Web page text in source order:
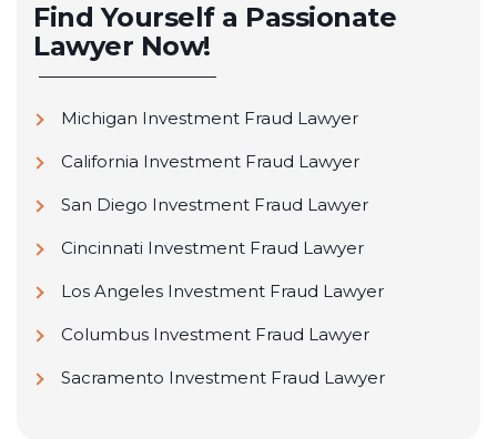
Find Yourself a Passionate
Lawyer Now!
Michigan Investment Fraud Lawyer
California Investment Fraud Lawyer
San Diego Investment Fraud Lawyer
Cincinnati Investment Fraud Lawyer
Los Angeles Investment Fraud Lawyer
Columbus Investment Fraud Lawyer
Sacramento Investment Fraud Lawyer